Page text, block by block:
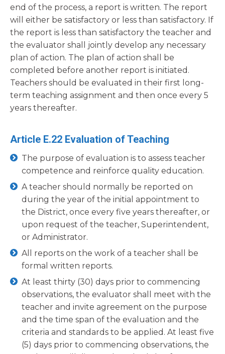
end of the process, a report is written. The report
will either be satisfactory or less than satisfactory. If
the report is less than satisfactory the teacher and
the evaluator shall jointly develop any necessary
plan of action. The plan of action shall be
completed before another report is initiated.
Teachers should be evaluated in their first long-
term teaching assignment and then once every 5
years thereafter.
Article E.22 Evaluation of Teaching
The purpose of evaluation is to assess teacher
competence and reinforce quality education.
A teacher should normally be reported on
during the year of the initial appointment to
the District, once every five years thereafter, or
upon request of the teacher, Superintendent,
or Administrator.
All reports on the work of a teacher shall be
formal written reports.
At least thirty (30) days prior to commencing
observations, the evaluator shall meet with the
teacher and invite agreement on the purpose
and the time span of the evaluation and the
criteria and standards to be applied. At least five
(5) days prior to commencing observations, the